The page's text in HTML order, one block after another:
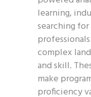
learning,
searching
complex
and skill.
make
proficiency